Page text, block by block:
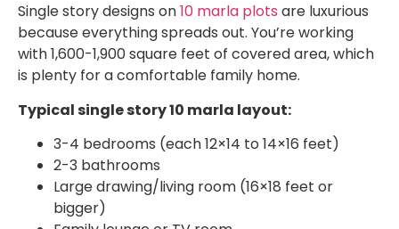
Single story designs on10 marla plots are luxurious
because everything spreads out. You’re working
with 1,600-1,900 square feet of covered area, which
is plenty for a comfortable family home.
Typical single story 10 marla layout:
3-4 bedrooms (each 12×14 to 14×16 feet)
2-3 bathrooms
Large drawing/living room (16×18 feet or
bigger)